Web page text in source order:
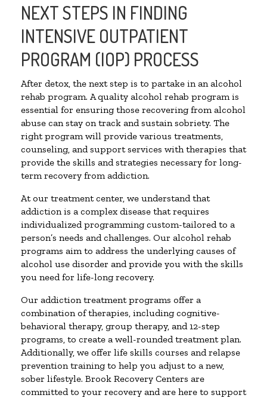
NEXT STEPS IN FINDING
INTENSIVE OUTPATIENT
PROGRAM (IOP) PROCESS
After detox, the next step is to partake in an alcohol
rehab program. A quality alcohol rehab program is
essential for ensuring those recovering from alcohol
abuse can stay on track and sustain sobriety. The
right program will provide various treatments,
counseling, and support services with therapies that
provide the skills and strategies necessary for long-
term recovery from addiction.
At our treatment center, we understand that
addiction is a complex disease that requires
individualized programming custom-tailored to a
person’s needs and challenges. Our alcohol rehab
programs aim to address the underlying causes of
alcohol use disorder and provide you with the skills
you need for life-long recovery.
Our addiction treatment programs offer a
combination of therapies, including cognitive-
behavioral therapy, group therapy, and 12-step
programs, to create a well-rounded treatment plan.
Additionally, we offer life skills courses and relapse
prevention training to help you adjust to a new,
sober lifestyle. Brook Recovery Centers are
committed to your recovery and are here to support